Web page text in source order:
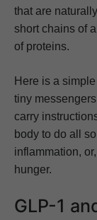
that are
short chains of
of proteins.
Here is a
tiny
carry
body to do all
inflammation,
hunger.
GLP-1